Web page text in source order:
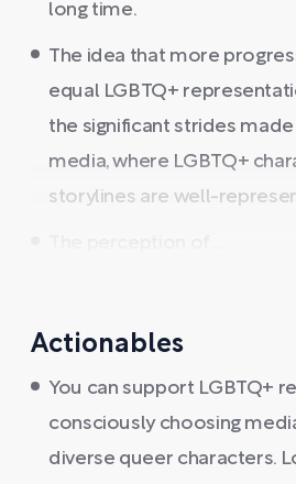
long time.
The idea that more
equal LGBTQ+
the significant strides
media, where LGBTQ+
storylines are well-
Actionables
You can support LGBTQ+
consciously choosing
diverse queer characters.